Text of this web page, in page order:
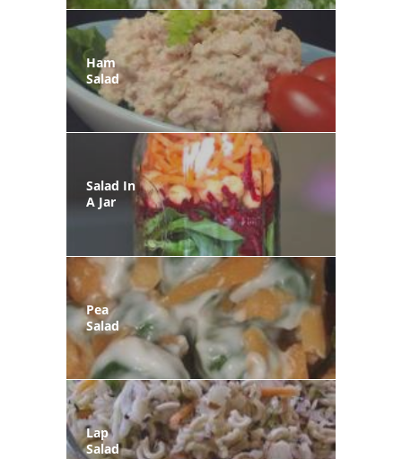
Ham
Salad
Salad In
A Jar
Pea
Salad
Lap
Salad